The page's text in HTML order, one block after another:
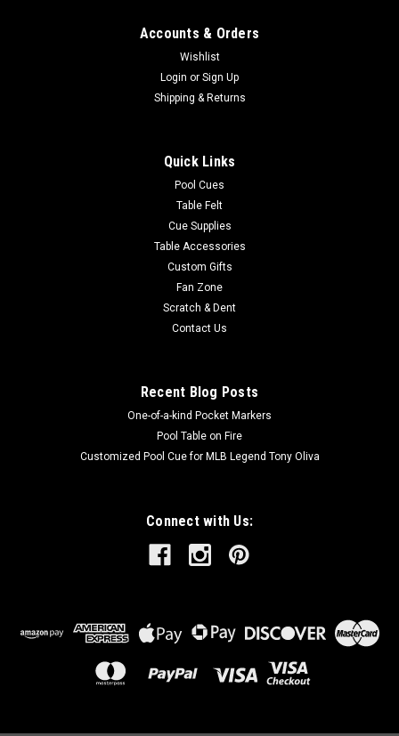
Accounts & Orders
Wishlist
Login or Sign Up
Shipping & Returns
Quick Links
Pool Cues
Table Felt
Cue Supplies
Table Accessories
Custom Gifts
Fan Zone
Scratch & Dent
Contact Us
Recent Blog Posts
One-of-a-kind Pocket Markers
Pool Table on Fire
Customized Pool Cue for MLB Legend Tony Oliva
Connect with Us: